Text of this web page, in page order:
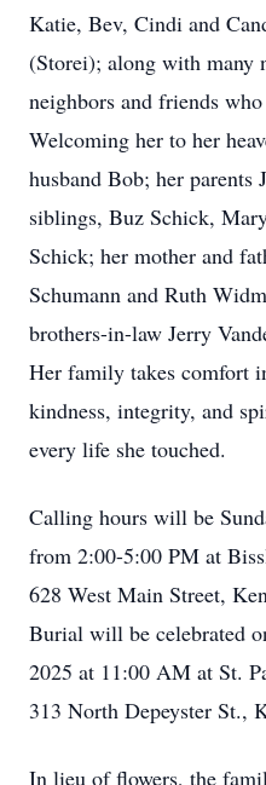
Katie, Bev, Cindi and
(Storei); along with many
neighbors and friends
Welcoming her to her
husband Bob; her parents
siblings, Buz Schick,
Schick; her mother and
Schumann and Ruth
brothers-in-law Jerry
Her family takes comfort
kindness, integrity, and
every life she touched.
Calling hours will be
from 2:00-5:00 PM at
628 West Main Street,
Burial will be celebrated
2025 at 11:00 AM at St.
313 North Depeyster St.,
In lieu of flowers, the